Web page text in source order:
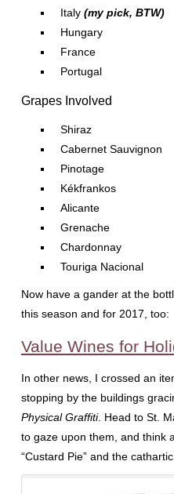
Italy (my pick, BTW)
Hungary
France
Portugal
Grapes Involved
Shiraz
Cabernet Sauvignon
Pinotage
Kékfrankos
Alicante
Grenache
Chardonnay
Touriga Nacional
Now have a gander at the
this season and for 2017, too:
Value Wines for
In other news, I crossed an
stopping by the buildings
Physical Graffiti. Head to St.
to gaze upon them, and think
“Custard Pie” and the